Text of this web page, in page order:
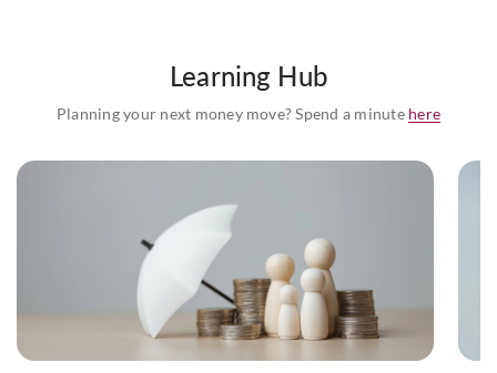
Learning Hub
Planning your next money move? Spend a minute here